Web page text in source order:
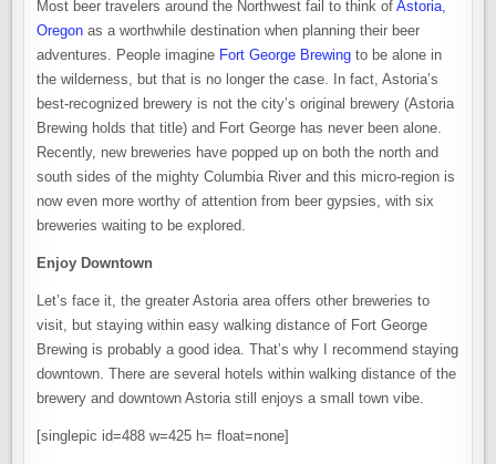
Most beer travelers around the Northwest fail to think ofAstoria,
Oregon as a worthwhile destination when planning their beer
adventures. People imagine Fort George Brewing to be alone in
the wilderness, but that is no longer the case. In fact, Astoria’s
best-recognized brewery is not the city’s original brewery (Astoria
Brewing holds that title) and Fort George has never been alone.
Recently, new breweries have popped up on both the north and
south sides of the mighty Columbia River and this micro-region is
now even more worthy of attention from beer gypsies, with six
breweries waiting to be explored.
Enjoy Downtown
Let’s face it, the greater Astoria area offers other breweries to
visit, but staying within easy walking distance of Fort George
Brewing is probably a good idea. That’s why I recommend staying
downtown. There are several hotels within walking distance of the
brewery and downtown Astoria still enjoys a small town vibe.
[singlepic id=488 w=425 h= float=none]